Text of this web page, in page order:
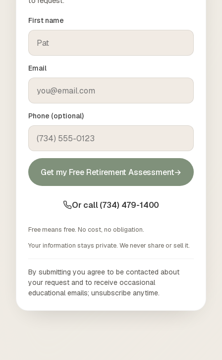
First name
Email
Phone (optional)
Get my Free Retirement Assessment→
Or call (734) 479-1400
Free means free. No cost, no obligation.
Your information stays private. We never share or sell it.
By submitting you agree to be contacted about
your request and to receive occasional
educational emails; unsubscribe anytime.